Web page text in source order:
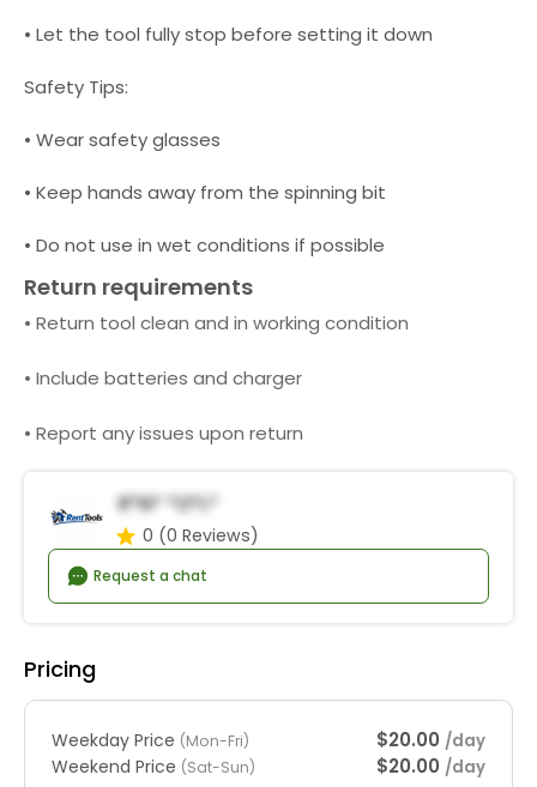
• Let the tool fully stop before setting it down
Safety Tips:
• Wear safety glasses
• Keep hands away from the spinning bit
• Do not use in wet conditions if possible
Return requirements
• Return tool clean and in working condition
• Include batteries and charger
• Report any issues upon return
R*n* *o*l*
0 (0 Reviews)
Request a chat
Pricing
Weekday Price (Mon-Fri) $20.00 /day
Weekend Price (Sat-Sun) $20.00 /day